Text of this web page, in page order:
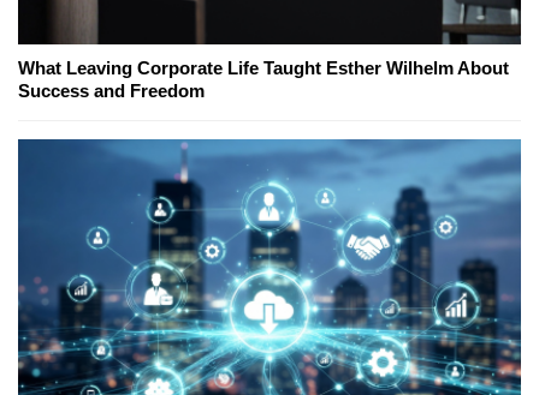
What Leaving Corporate Life Taught Esther Wilhelm About
Success and Freedom